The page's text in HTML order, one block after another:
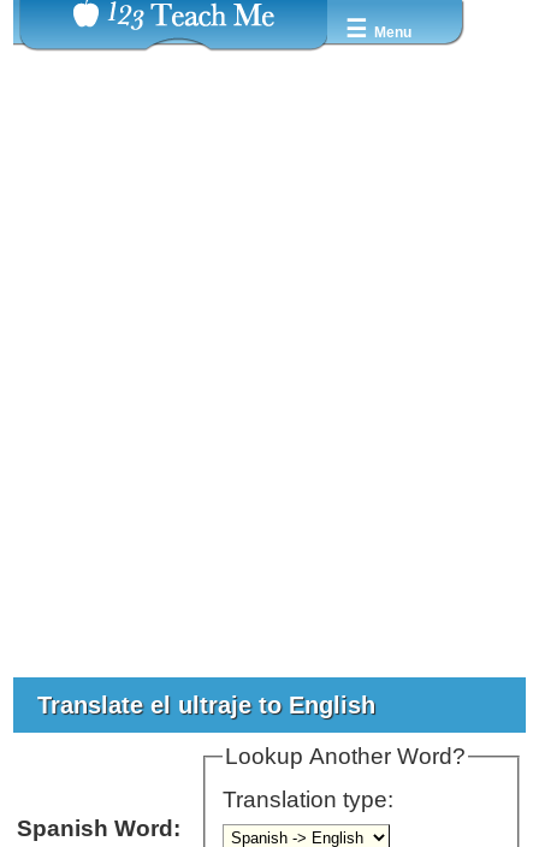
☰ Menu
Translate el ultraje to English
Lookup Another Word?
Translation type:
Spanish Word: